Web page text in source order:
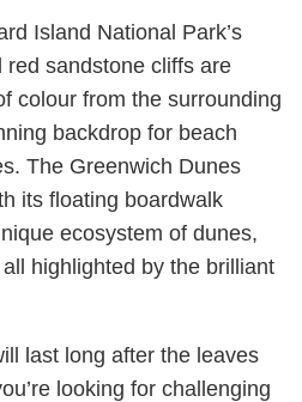
Island National Park’s
sandstone cliffs are
colour from the surrounding
backdrop for beach
The Greenwich Dunes
its floating boardwalk
ecosystem of dunes,
highlighted by the brilliant
last long after the leaves
looking for challenging